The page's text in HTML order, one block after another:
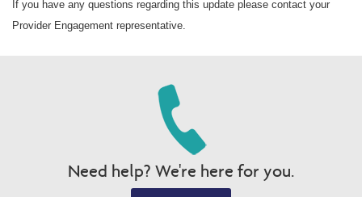
If you have any questions regarding this update please contact your
Provider Engagement representative.
Need help? We're here for you.